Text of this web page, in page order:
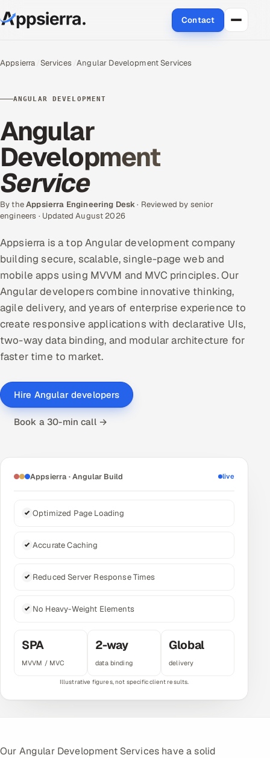
Contact
Cloud
Engineering and R&D
Quality Assurance Services
Enterprise IT Security
DevOps
AI & ML Engineering
Infrastructure Service Management
AI-Powered ATS
HRMS SOON
Multi-Channel Outreach
MARKETING
Partnerships & Affiliates
Industries
Retail & Consumer Goods
Appsierra Services Angular Development Services
ANGULAR DEVELOPMENT
Angular
Development
Service
By theAppsierra Engineering Desk· Reviewed by senior
engineers · Updated August 2026
Appsierra is a top Angular development company
building secure, scalable, single-page web and
mobile apps using MVVM and MVC principles. Our
Angular developers combine innovative thinking,
agile delivery, and years of enterprise experience to
create responsive applications with declarative UIs,
two-way data binding, and modular architecture for
faster time to market.
Hire Angular developers
Book a 30-min call →
Appsierra · Angular Build live
Optimized Page Loading
Accurate Caching
Reduced Server Response Times
No Heavy-Weight Elements
SPA
MVVM / MVC
2-way
data binding
Global
delivery
Our Angular Development Services have a solid